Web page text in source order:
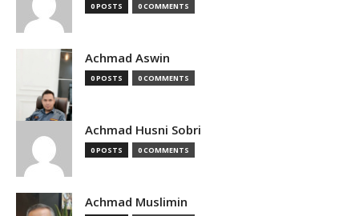
0 POSTS 0 COMMENTS
Achmad Aswin
0 POSTS 0 COMMENTS
Achmad Husni Sobri
0 POSTS 0 COMMENTS
Achmad Muslimin